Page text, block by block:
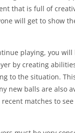
that is full of
will get to show
playing, you will
by creating
to the situation.
new balls are also
matches to